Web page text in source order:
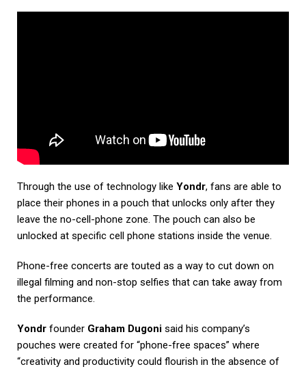
Through the use of technology like Yondr, fans are able to
place their phones in a pouch that unlocks only after they
leave the no-cell-phone zone. The pouch can also be
unlocked at specific cell phone stations inside the venue.
Phone-free concerts are touted as a way to cut down on
illegal filming and non-stop selfies that can take away from
the performance.
Yondr founder Graham Dugoni said his company’s
pouches were created for “phone-free spaces” where
“creativity and productivity could flourish in the absence of